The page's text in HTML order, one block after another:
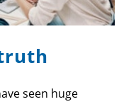
seen huge